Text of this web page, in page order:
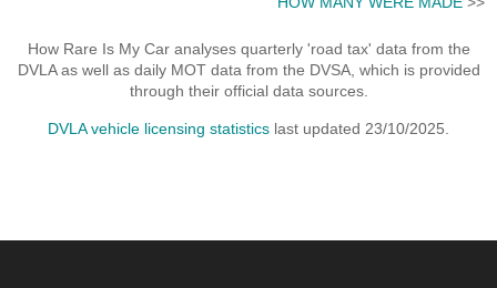
How Rare Is My Car analyses quarterly 'road tax' data from the
DVLA as well as daily MOT data from the DVSA, which is provided
through their official data sources.
DVLA vehicle licensing statistics last updated 23/10/2025.